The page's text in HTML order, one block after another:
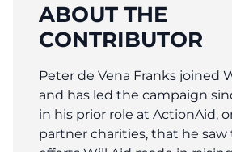
ABOUT THE
CONTRIBUTOR
Peter de Vena Franks joined
and has led the campaign
in his prior role at ActionAid,
partner charities, that he